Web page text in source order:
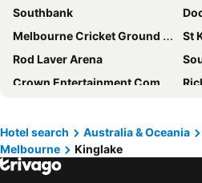
Yarra Valley Conference Centre
Southbank
Melbourne Cricket Ground - MCG
St
Rod Laver Arena
Crown Entertainment Complex and Casino
Carlton
Fitzroy
Brunswick
Hotel search Australia & Oceania
Melbourne
Kinglake